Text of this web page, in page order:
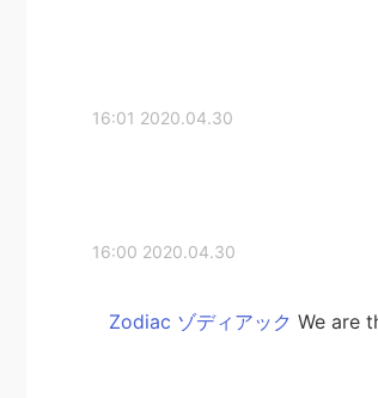
2020.04.30 16:01
2020.04.30 16:00
We are